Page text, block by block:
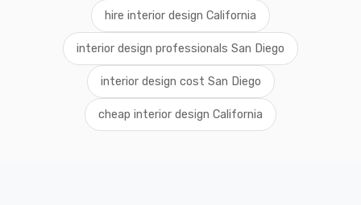
hire interior design California
interior design professionals San Diego
interior design cost San Diego
cheap interior design California